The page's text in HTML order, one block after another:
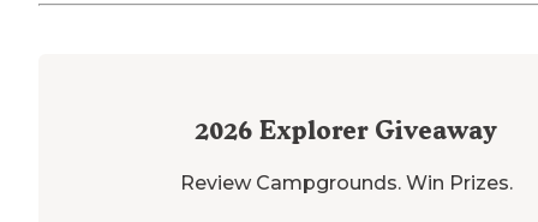
2026 Explorer Giveaway
Review Campgrounds. Win Prizes.